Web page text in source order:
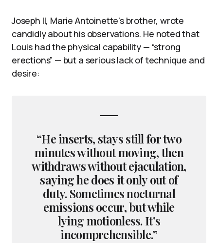
Joseph II, Marie Antoinette’s brother, wrote
candidly about his observations. He noted that
Louis had the physical capability — “strong
erections” — but a serious lack of technique and
desire:
“He inserts, stays still for two
minutes without moving, then
withdraws without ejaculation,
saying he does it only out of
duty. Sometimes nocturnal
emissions occur, but while
lying motionless. It’s
incomprehensible.”